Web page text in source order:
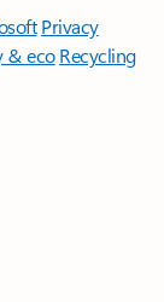
Privacy
& eco Recycling